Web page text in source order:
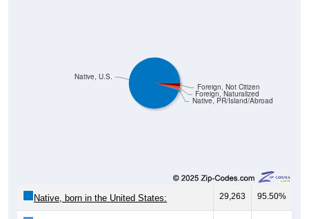
Native, PR/Island/Abroad
29,263 95.50%
Native, born in PR, Island Areas, or abroad: 168 0.55%